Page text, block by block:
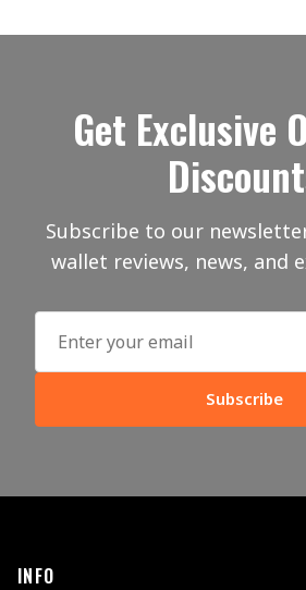
Get Exclusive
Subscribe to our
wallet reviews, news, and
Subscribe
INFO